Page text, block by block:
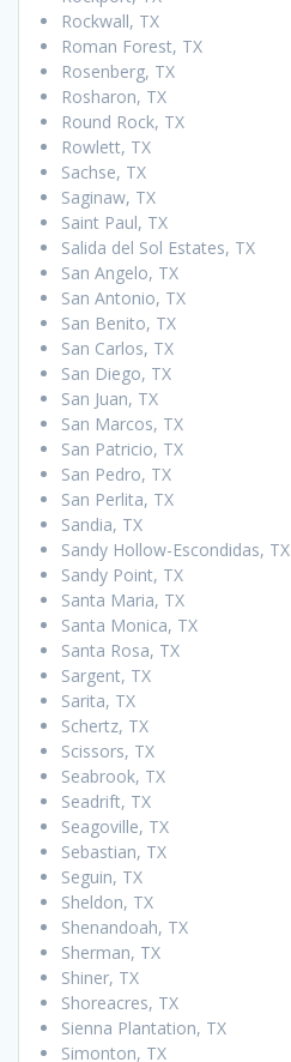
Rockwall, TX
Roman Forest, TX
Rosenberg, TX
Rosharon, TX
Round Rock, TX
Rowlett, TX
Sachse, TX
Saginaw, TX
Saint Paul, TX
Salida del Sol Estates, TX
San Angelo, TX
San Antonio, TX
San Benito, TX
San Carlos, TX
San Diego, TX
San Juan, TX
San Marcos, TX
San Patricio, TX
San Pedro, TX
San Perlita, TX
Sandia, TX
Sandy Hollow-Escondidas, TX
Sandy Point, TX
Santa Maria, TX
Santa Monica, TX
Santa Rosa, TX
Sargent, TX
Sarita, TX
Schertz, TX
Scissors, TX
Seabrook, TX
Seadrift, TX
Seagoville, TX
Sebastian, TX
Seguin, TX
Sheldon, TX
Shenandoah, TX
Sherman, TX
Shiner, TX
Shoreacres, TX
Sienna Plantation, TX
Simonton, TX